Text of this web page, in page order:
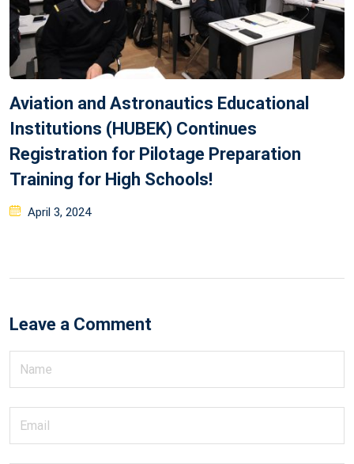
Aviation and Astronautics Educational
Institutions (HUBEK) Continues
Registration for Pilotage Preparation
Training for High Schools!
Posted
April 3, 2024
Leave a Comment